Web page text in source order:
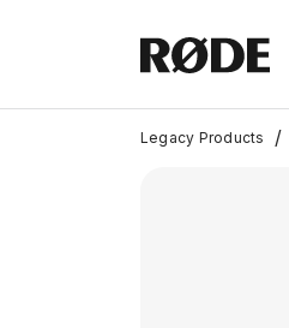
Legacy Products /